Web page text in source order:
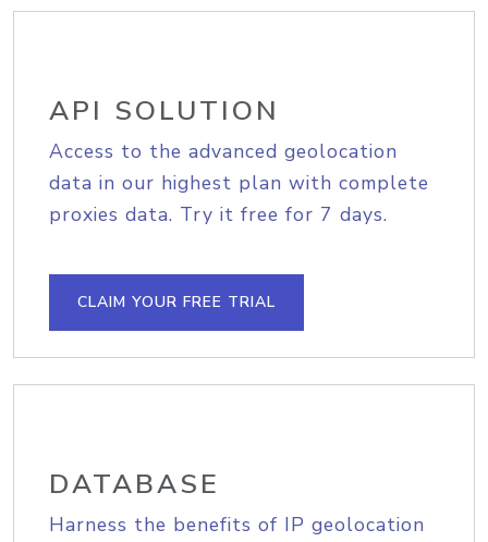
API SOLUTION
Access to the advanced geolocation
data in our highest plan with complete
proxies data. Try it free for 7 days.
CLAIM YOUR FREE TRIAL
DATABASE
Harness the benefits of IP geolocation